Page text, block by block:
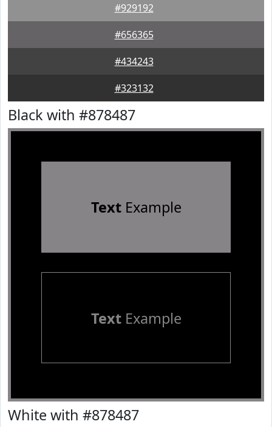
#929192
#656365
#434243
#323132
Black with #878487
TextExample
TextExample
White with #878487